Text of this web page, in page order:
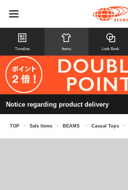
Timeline Items Look Book
Notice regarding product delivery
TOP > Sale Items > BEAMS > Casual Tops >